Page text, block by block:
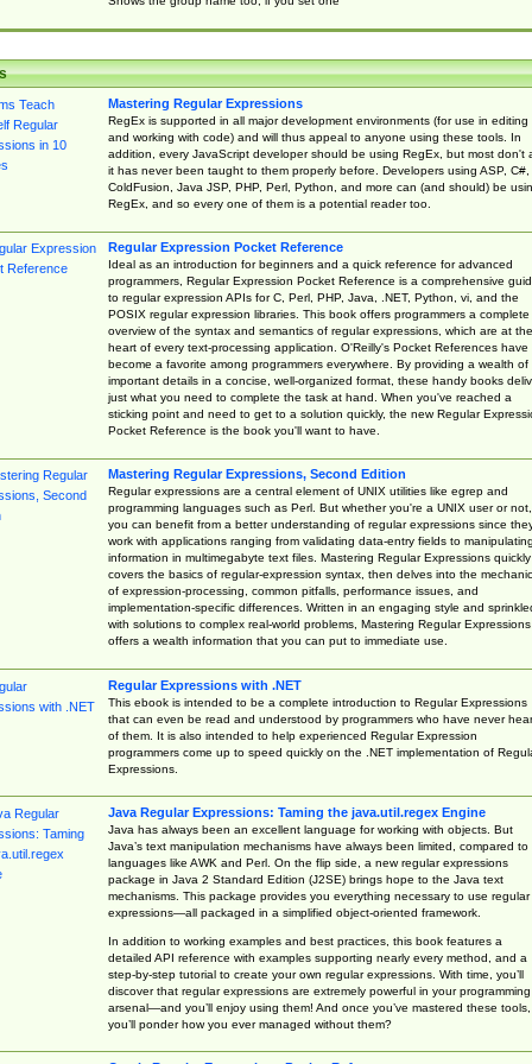
Mastering Regular Expressions
RegEx is supported in all major development environments (for use in editing
and working with code) and will thus appeal to anyone using these tools. In
addition, every JavaScript developer should be using RegEx, but most don't
it has never been taught to them properly before. Developers using ASP, C#,
ColdFusion, Java JSP, PHP, Perl, Python, and more can (and should) be
RegEx, and so every one of them is a potential reader too.
Regular Expression Pocket Reference
Ideal as an introduction for beginners and a quick reference for advanced
programmers, Regular Expression Pocket Reference is a comprehensive
to regular expression APIs for C, Perl, PHP, Java, .NET, Python, vi, and the
POSIX regular expression libraries. This book offers programmers a complete
overview of the syntax and semantics of regular expressions, which are at the
heart of every text-processing application. O'Reilly's Pocket References have
become a favorite among programmers everywhere. By providing a wealth of
important details in a concise, well-organized format, these handy books
just what you need to complete the task at hand. When you've reached a
sticking point and need to get to a solution quickly, the new Regular
Pocket Reference is the book you'll want to have.
Mastering Regular Expressions, Second Edition
Regular expressions are a central element of UNIX utilities like egrep and
programming languages such as Perl. But whether you're a UNIX user or not,
you can benefit from a better understanding of regular expressions since
work with applications ranging from validating data-entry fields to manipulating
information in multimegabyte text files. Mastering Regular Expressions quickly
covers the basics of regular-expression syntax, then delves into the
of expression-processing, common pitfalls, performance issues, and
implementation-specific differences. Written in an engaging style and
with solutions to complex real-world problems, Mastering Regular Expressions
offers a wealth information that you can put to immediate use.
Regular Expressions with .NET
This ebook is intended to be a complete introduction to Regular Expressions
that can even be read and understood by programmers who have never
of them. It is also intended to help experienced Regular Expression
programmers come up to speed quickly on the .NET implementation of
Expressions.
Java Regular Expressions: Taming the java.util.regex Engine
Java has always been an excellent language for working with objects. But
Java’s text manipulation mechanisms have always been limited, compared to
languages like AWK and Perl. On the flip side, a new regular expressions
package in Java 2 Standard Edition (J2SE) brings hope to the Java text
mechanisms. This package provides you everything necessary to use regular
expressions—all packaged in a simplified object-oriented framework.
In addition to working examples and best practices, this book features a
detailed API reference with examples supporting nearly every method, and a
step-by-step tutorial to create your own regular expressions. With time, you’ll
discover that regular expressions are extremely powerful in your programming
arsenal—and you’ll enjoy using them! And once you’ve mastered these tools,
you’ll ponder how you ever managed without them?